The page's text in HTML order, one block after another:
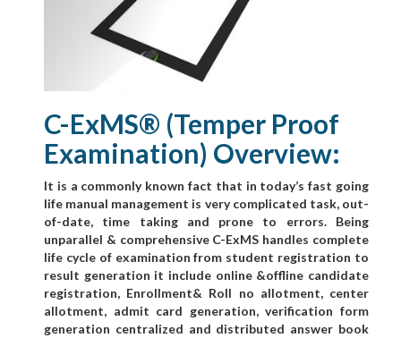
C-ExMS® (Temper Proof
Examination) Overview:
It is a commonly known fact that in today’s fast going
life manual management is very complicated task, out-
of-date, time taking and prone to errors. Being
unparallel & comprehensive C-ExMS handles complete
life cycle of examination from student registration to
result generation it include online &offline candidate
registration, Enrollment& Roll no allotment, center
allotment, admit card generation, verification form
generation centralized and distributed answer book